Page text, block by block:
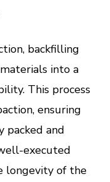
backfilling
into a
This process
ensuring
and
executed
longevity of the